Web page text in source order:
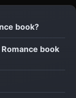
book?
book